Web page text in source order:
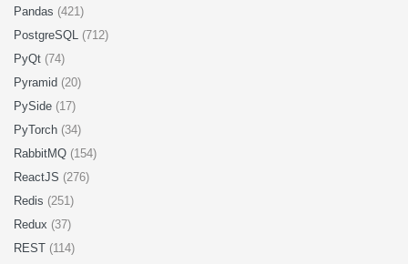
Pandas (421)
PostgreSQL (712)
PyQt (74)
Pyramid (20)
PySide (17)
PyTorch (34)
RabbitMQ (154)
ReactJS (276)
Redis (251)
Redux (37)
REST (114)